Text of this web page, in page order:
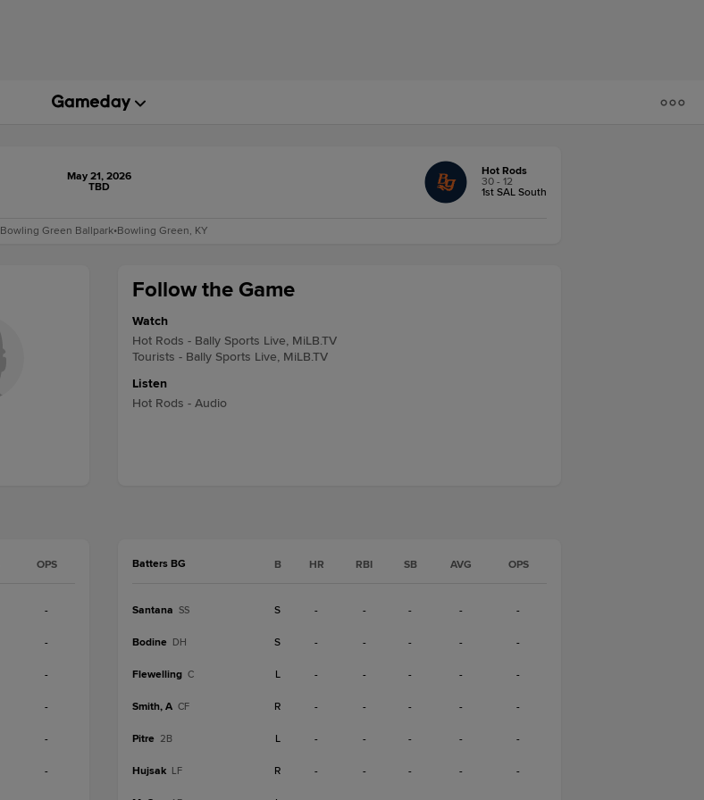
May 21, 2026
TBD
Hot Rods
30 - 12
1st SAL South
Bowling Green Ballpark•Bowling Green, KY
Follow the Game
Watch
Hot Rods - Bally Sports Live, MiLB.TV
Tourists - Bally Sports Live, MiLB.TV
Listen
Hot Rods - Audio
OPS
-
-
-
-
-
-
Batters BG B HR RBI SB AVG OPS
Santana SS S - - - - -
Bodine DH S - - - - -
Flewelling C L - - - - -
Smith, A CF R - - - - -
Pitre 2B L - - - - -
Hujsak LF R - - - - -